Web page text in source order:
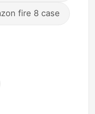
fire 8 case